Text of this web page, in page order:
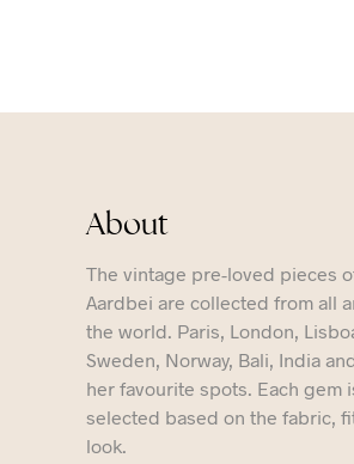
About
The vintage pre-loved pieces
Aardbei are collected from all
the world. Paris, London,
Sweden, Norway, Bali, India
her favourite spots. Each gem
selected based on the fabric,
look.